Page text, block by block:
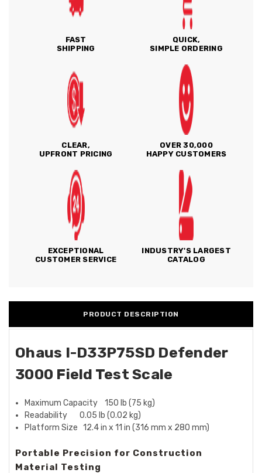
FAST
SHIPPING
QUICK,
SIMPLE ORDERING
CLEAR,
UPFRONT PRICING
OVER 30,000
HAPPY CUSTOMERS
EXCEPTIONAL
CUSTOMER SERVICE
INDUSTRY'S LARGEST
CATALOG
PRODUCT DESCRIPTION
Ohaus I-D33P75SD Defender
3000 Field Test Scale
Maximum Capacity 150 lb (75 kg)
Readability 0.05 lb (0.02 kg)
Platform Size 12.4 in x 11 in (316 mm x 280 mm)
Portable Precision for Construction
Material Testing